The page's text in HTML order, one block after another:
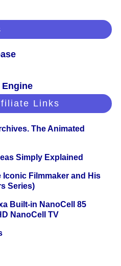
Engine
Links
The Animated
Simply Explained
Filmmaker and His
Series)
Built-in NanoCell 85
NanoCell TV